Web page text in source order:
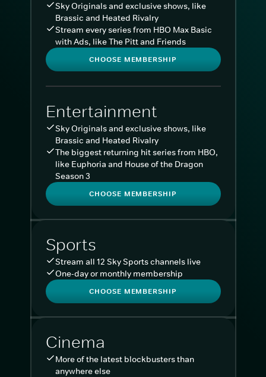
Sky Originals and exclusive shows, like
Brassic and Heated Rivalry
Stream every series from HBO Max Basic
with Ads, like The Pitt and Friends
CHOOSE MEMBERSHIP
Entertainment
Sky Originals and exclusive shows, like
Brassic and Heated Rivalry
The biggest returning hit series from HBO,
like Euphoria and House of the Dragon
Season 3
CHOOSE MEMBERSHIP
Sports
Stream all 12 Sky Sports channels live
One-day or monthly membership
CHOOSE MEMBERSHIP
Cinema
More of the latest blockbusters than
anywhere else